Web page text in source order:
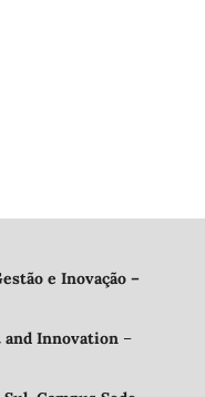
e Inovação –
and Innovation –